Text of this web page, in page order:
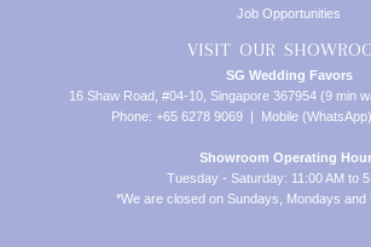
Job Opportunities
VISIT OUR
SG Wedding Favors
16 Shaw Road, #04-10, Singapore 367954 (9 min
Phone: +65 6278 9069 | Mobile
Showroom Operating
Tuesday - Saturday: 11:00 AM to
*We are closed on Sundays, Mondays and